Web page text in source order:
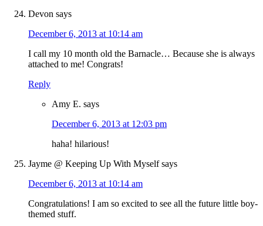
Devon says
December 6, 2013 at 10:14 am
I call my 10 month old the Barnacle… Because she is always
attached to me! Congrats!
Reply
Amy E. says
December 6, 2013 at 12:03 pm
haha! hilarious!
Jayme @ Keeping Up With Myself says
December 6, 2013 at 10:14 am
Congratulations! I am so excited to see all the future little boy-
themed stuff.